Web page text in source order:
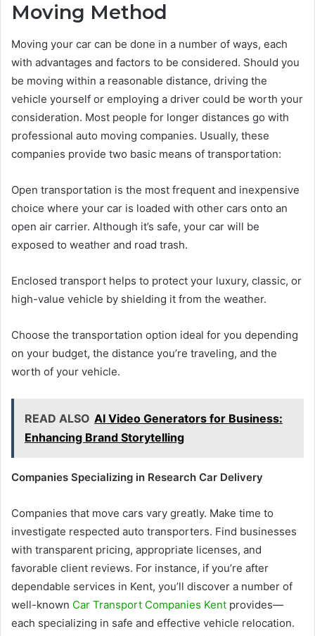
Moving Method
Moving your car can be done in a number of ways, each
with advantages and factors to be considered. Should you
be moving within a reasonable distance, driving the
vehicle yourself or employing a driver could be worth your
consideration. Most people for longer distances go with
professional auto moving companies. Usually, these
companies provide two basic means of transportation:
Open transportation is the most frequent and inexpensive
choice where your car is loaded with other cars onto an
open air carrier. Although it’s safe, your car will be
exposed to weather and road trash.
Enclosed transport helps to protect your luxury, classic, or
high-value vehicle by shielding it from the weather.
Choose the transportation option ideal for you depending
on your budget, the distance you’re traveling, and the
worth of your vehicle.
READ ALSO AI Video Generators for Business:
Enhancing Brand Storytelling
Companies Specializing in Research Car Delivery
Companies that move cars vary greatly. Make time to
investigate respected auto transporters. Find businesses
with transparent pricing, appropriate licenses, and
favorable client reviews. For instance, if you’re after
dependable services in Kent, you’ll discover a number of
well-known Car Transport Companies Kent provides—
each specializing in safe and effective vehicle relocation.